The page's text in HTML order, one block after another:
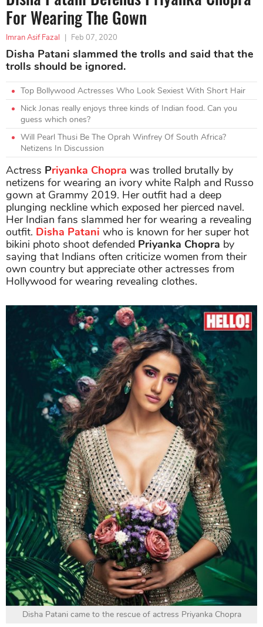
For Wearing The Gown
Imran Asif Fazal | Feb 07, 2020
Disha Patani slammed the trolls and said that the
trolls should be ignored.
Top Bollywood Actresses Who Look Sexiest With Short Hair
Nick Jonas really enjoys three kinds of Indian food. Can you
guess which ones?
Will Pearl Thusi Be The Oprah Winfrey Of South Africa?
Netizens In Discussion
Actress Priyanka Chopra was trolled brutally by
netizens for wearing an ivory white Ralph and Russo
gown at Grammy 2019. Her outfit had a deep
plunging neckline which exposed her pierced navel.
Her Indian fans slammed her for wearing a revealing
outfit. Disha Patani who is known for her super hot
bikini photo shoot defended Priyanka Chopra by
saying that Indians often criticize women from their
own country but appreciate other actresses from
Hollywood for wearing revealing clothes.
Disha Patani came to the rescue of actress Priyanka Chopra